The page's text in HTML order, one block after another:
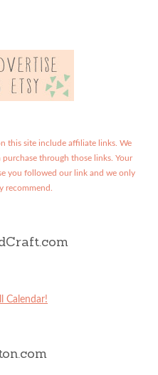
this site include affiliate links. We
through those links. Your
you followed our link and we only
recommend.
Calendar!